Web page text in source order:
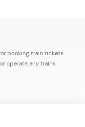
booking train tickets
operate any trains.